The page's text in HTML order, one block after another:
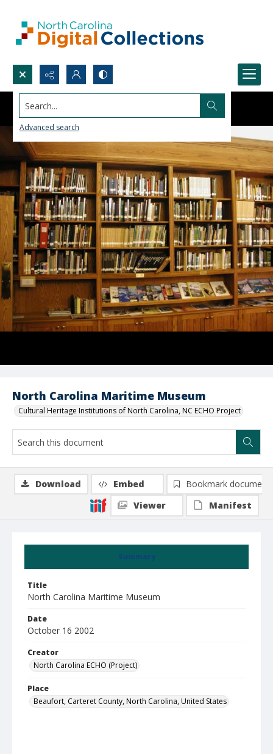
Search...
Advanced search
North Carolina Maritime Museum
Cultural Heritage Institutions of North Carolina, NC ECHO Project
Summary
Title
North Carolina Maritime Museum
Date
October 16 2002
Creator
North Carolina ECHO (Project)
Place
Beaufort, Carteret County, North Carolina, United States
Download Embed
Bookmark document
Viewer
Manifest